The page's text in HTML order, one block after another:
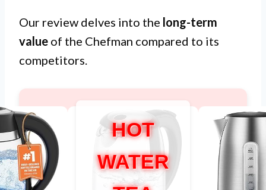
Our review delves into the long-term
value of the Chefman compared to its
competitors.
HOT
WATER